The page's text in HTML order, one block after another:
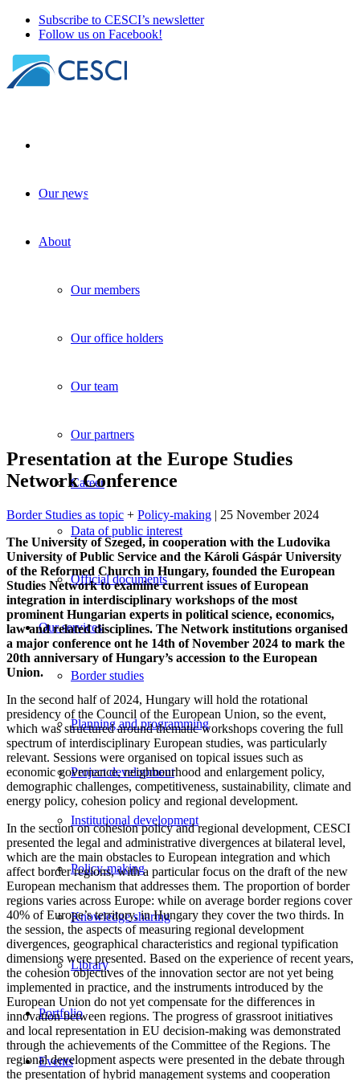
Subscribe to CESCI’s newsletter
Follow us on Facebook!
Our news
About
Our members
Our office holders
Our team
Our partners
Career
Data of public interest
Official documents
Our services
Border studies
Planning and programming
Project development
Institutional development
Policy-making
Knowledge sharing
Library
Portfolio
Events
Presentation at the Europe Studies
Presentation at the Europe Studies
Network Conference
Border Studies as topic + Policy-making | 25 November 2024
The University of Szeged, in cooperation with the Ludovika
University of Public Service and the Károli Gáspár University
of the Reformed Church in Hungary, founded the European
Studies Network to examine current issues of European
integration in interdisciplinary workshops of the most
prominent Hungarian experts in political science, economics,
law and related disciplines. The Network institutions organised
a major conference ont he 14th of November 2024 to mark the
20th anniversary of Hungary’s accession to the European
Union.
In the second half of 2024, Hungary will hold the rotational
presidency of the Council of the European Union, so the event,
which was structured around thematic workshops covering the full
spectrum of interdisciplinary European studies, was particularly
relevant. Sessions were organised on topical issues such as
economic governance, neighbourhood and enlargement policy,
demographic challenges, competitiveness, sustainability, climate and
energy policy, cohesion policy and regional development.
In the section on cohesion policy and regional development, CESCI
presented the legal and administrative divergences at bilateral level,
which are the main obstacles to European integration and which
affect border regions, with a particular focus on the draft of the new
European mechanism that addresses them. The proportion of border
regions varies across Europe: while on average border regions cover
40% of Europe’s territory, in Hungary they cover the two thirds. In
the session, the aspects of measuring regional development
divergences, geographical characteristics and regional typification
dimensions were presented. Based on the experience of recent years,
the cohesion objectives of the innovation sector are not yet being
implemented in practice, and the instruments introduced by the
European Union do not yet compensate for the differences in
innovation between regions. The progress of grassroot initiatives
and local representation in EU decision-making was demonstrated
through the achievements of the Committee of the Regions. The
regional development aspects were presented in the debate through
the presentation of hybrid management systems and cooperation